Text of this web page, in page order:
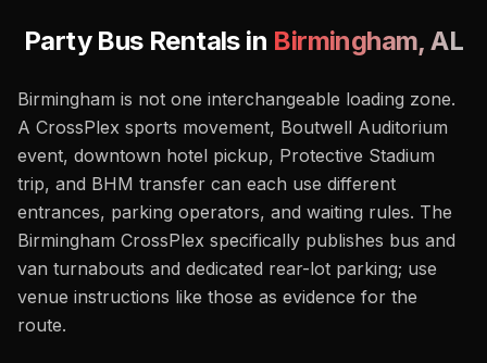
Party Bus Rentals in Birmingham,AL
Birmingham is not one interchangeable loading zone.
A CrossPlex sports movement, Boutwell Auditorium
event, downtown hotel pickup, Protective Stadium
trip, and BHM transfer can each use different
entrances, parking operators, and waiting rules. The
Birmingham CrossPlex specifically publishes bus and
van turnabouts and dedicated rear-lot parking; use
venue instructions like those as evidence for the
route.